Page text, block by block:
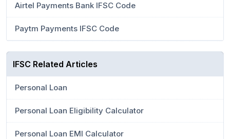
Airtel Payments Bank IFSC Code
Paytm Payments IFSC Code
IFSC Related Articles
Personal Loan
Personal Loan Eligibility Calculator
Personal Loan EMI Calculator